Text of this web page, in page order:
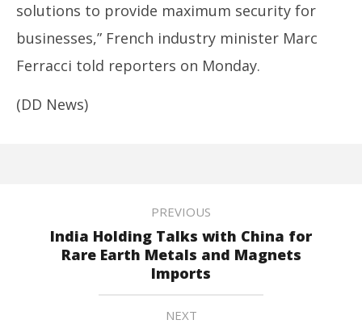
solutions to provide maximum security for
businesses,” French industry minister Marc
Ferracci told reporters on Monday.
(DD News)
PREVIOUS
India Holding Talks with China for
Rare Earth Metals and Magnets
Imports
NEXT